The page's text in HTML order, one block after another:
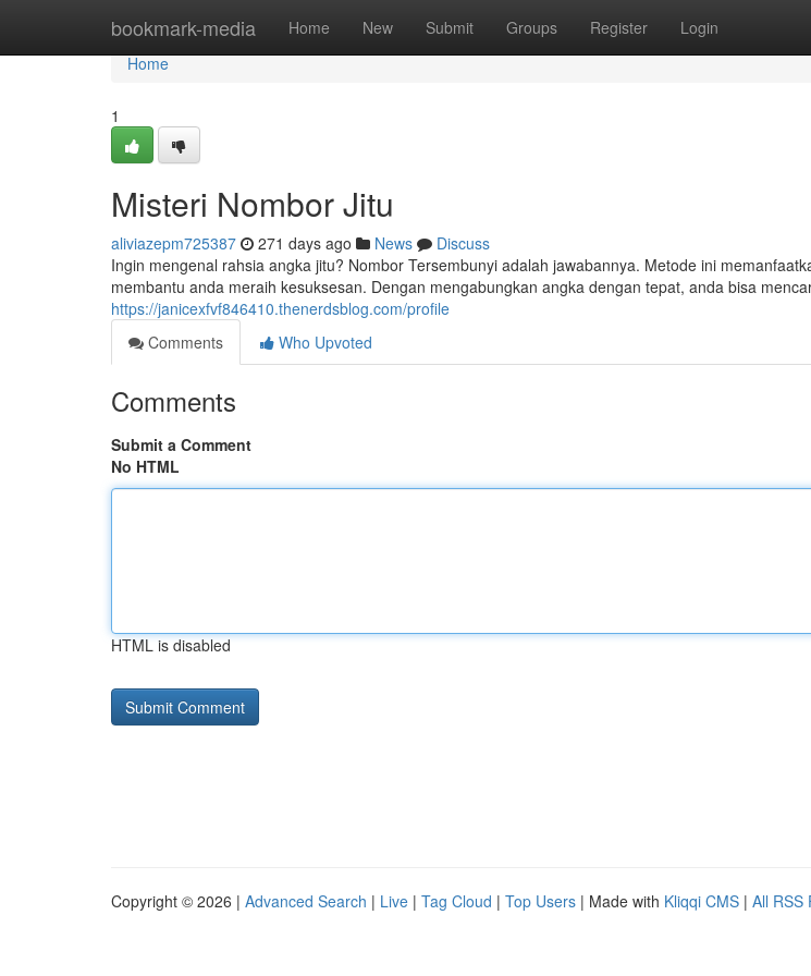
bookmark-media Home New Submit Groups Register Login
Home
Home
1
Misteri Nombor Jitu
aliviazepm725387 271 days ago News
Discuss
Ingin mengenal rahsia angka jitu? Nombor Tersembunyi adalah jawabannya. Metode ini
membantu anda meraih kesuksesan. Dengan mengabungkan angka dengan tepat, anda bisa
https://janicexfvf846410.thenerdsblog.com/profile
Comments
Who Upvoted
Comments
Submit a Comment
No HTML
HTML is disabled
Copyright © 2026 | Advanced Search | Live | Tag Cloud | Top Users | Made with Kliqqi CMS | All RSS